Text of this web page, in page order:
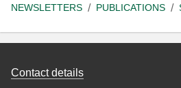
NEWSLETTERS
PUBLICATIONS
Contact details